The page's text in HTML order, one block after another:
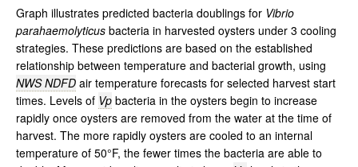
Graph illustrates predicted bacteria doublings for Vibrio
parahaemolyticus bacteria in harvested oysters under 3 cooling
strategies. These predictions are based on the established
relationship between temperature and bacterial growth, using
NWS NDFD air temperature forecasts for selected harvest start
times. Levels of Vp bacteria in the oysters begin to increase
rapidly once oysters are removed from the water at the time of
harvest. The more rapidly oysters are cooled to an internal
temperature of 50°F, the fewer times the bacteria are able to